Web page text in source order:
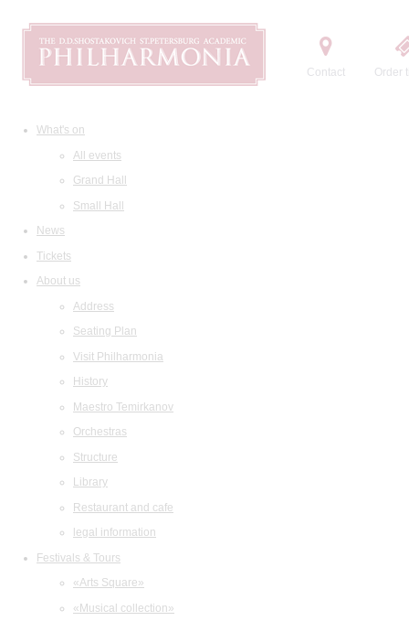
Contact Order
What's on
All events
Grand Hall
Small Hall
News
Tickets
About us
Address
Seating Plan
Visit Philharmonia
History
Maestro Temirkanov
Orchestras
Structure
Library
Restaurant and cafe
legal information
Festivals & Tours
«Arts Square»
«Musical collection»